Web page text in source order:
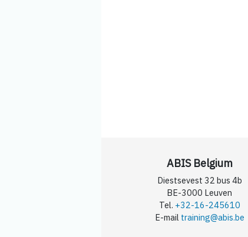
ABIS Belgium
Diestsevest 32 bus 4b
BE-3000 Leuven
Tel. +32-16-245610
E-mail training@abis.be